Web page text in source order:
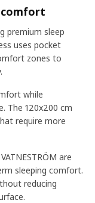
comfort
premium sleep
uses pocket
zones to
while
The 120x200 cm
require more
are
sleeping comfort.
reducing